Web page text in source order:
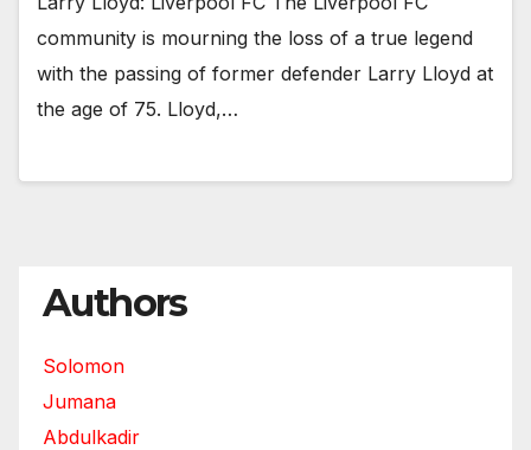
community is mourning the loss of a true legend
with the passing of former defender Larry Lloyd at
the age of 75. Lloyd,…
Authors
Solomon
Jumana
Abdulkadir